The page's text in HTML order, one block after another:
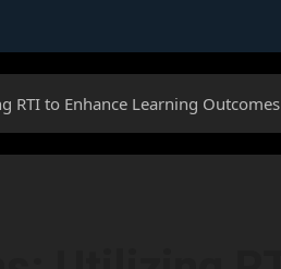
RTI to Enhance Learning Outcomes